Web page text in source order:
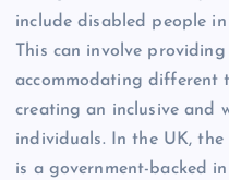
include disabled people
This can involve
accommodating different
creating an inclusive and
individuals. In the UK, the
is a government-backed